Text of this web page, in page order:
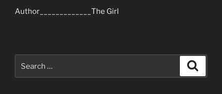
Author_____________The Girl
for: